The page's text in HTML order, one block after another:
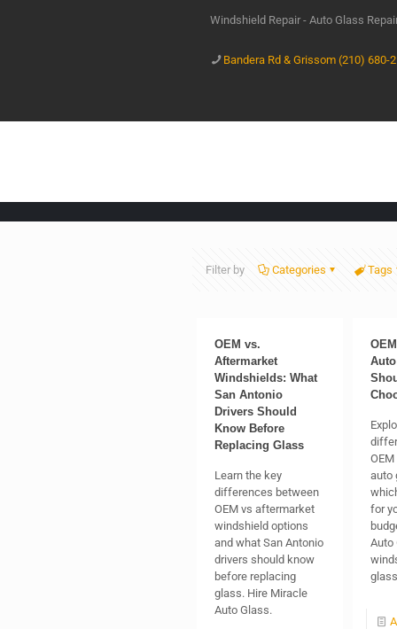
Windshield Repair - Auto Glass
Bandera Rd & Grissom (210) 680-
Filter by Categories Tags
OEM vs.
Aftermarket
Windshields: What
San Antonio
Drivers Should
Know Before
Replacing Glass
Learn the key
differences between
OEM vs aftermarket
windshield options
and what San Antonio
drivers should know
before replacing
glass. Hire Miracle
Auto Glass.
auto
for
Auto